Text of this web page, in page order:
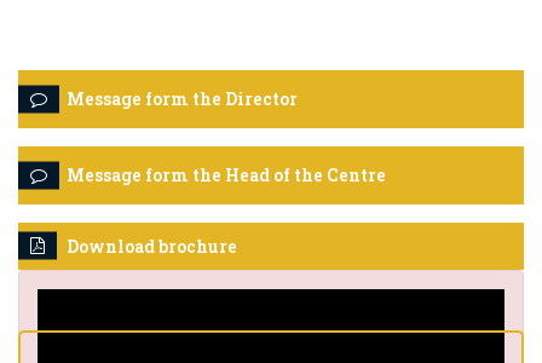
Message form the Director
Message form the Head of the Centre
Download brochure